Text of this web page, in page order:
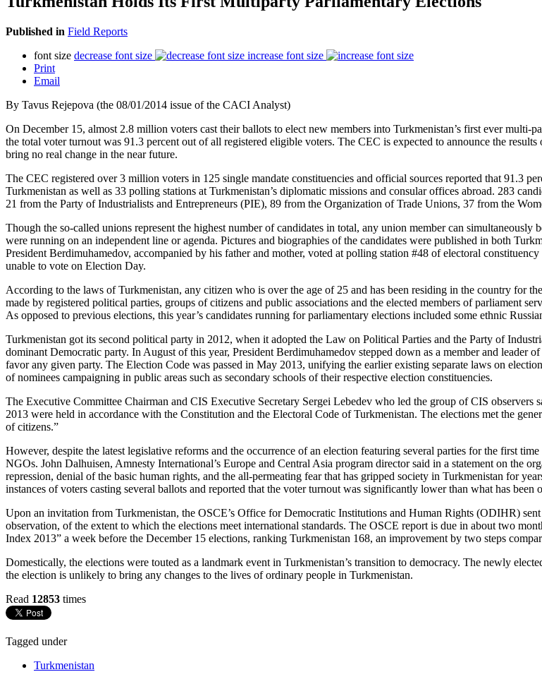
Published in Field Reports
font size decrease font size
increase font size
Print
Email
By Tavus Rejepova (the 08/01/2014 issue of the CACI Analyst)
On December 15, almost 2.8 million voters cast their ballots to elect new members into Turkmenistan’s first ever
the total voter turnout was 91.3 percent out of all registered eligible voters. The CEC is expected to announce the
bring no real change in the near future.
The CEC registered over 3 million voters in 125 single mandate constituencies and official sources reported that 91.3
Turkmenistan as well as 33 polling stations at Turkmenistan’s diplomatic missions and consular offices abroad. 283
21 from the Party of Industrialists and Entrepreneurs (PIE), 89 from the Organization of Trade Unions, 37 from the
Though the so-called unions represent the highest number of candidates in total, any union member can
were running on an independent line or agenda. Pictures and biographies of the candidates were published in both
President Berdimuhamedov, accompanied by his father and mother, voted at polling station #48 of electoral
unable to vote on Election Day.
According to the laws of Turkmenistan, any citizen who is over the age of 25 and has been residing in the country for
made by registered political parties, groups of citizens and public associations and the elected members of parliament
As opposed to previous elections, this year’s candidates running for parliamentary elections included some ethnic
Turkmenistan got its second political party in 2012, when it adopted the Law on Political Parties and the Party of
dominant Democratic party. In August of this year, President Berdimuhamedov stepped down as a member and
favor any given party. The Election Code was passed in May 2013, unifying the earlier existing separate laws on
of nominees campaigning in public areas such as secondary schools of their respective election constituencies.
The Executive Committee Chairman and CIS Executive Secretary Sergei Lebedev who led the group of CIS observers
2013 were held in accordance with the Constitution and the Electoral Code of Turkmenistan. The elections met the
of citizens.”
However, despite the latest legislative reforms and the occurrence of an election featuring several parties for the first
NGOs. John Dalhuisen, Amnesty International’s Europe and Central Asia program director said in a statement on the
repression, denial of the basic human rights, and the all-permeating fear that has gripped society in Turkmenistan for
instances of voters casting several ballots and reported that the voter turnout was significantly lower than what has been
Upon an invitation from Turkmenistan, the OSCE’s Office for Democratic Institutions and Human Rights (ODIHR)
observation, of the extent to which the elections meet international standards. The OSCE report is due in about two
Index 2013” a week before the December 15 elections, ranking Turkmenistan 168, an improvement by two steps
Domestically, the elections were touted as a landmark event in Turkmenistan’s transition to democracy. The newly
the election is unlikely to bring any changes to the lives of ordinary people in Turkmenistan.
Read 12853 times
Tagged under
Turkmenistan